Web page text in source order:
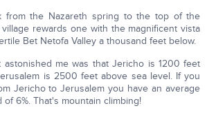
from the Nazareth spring to the top of the
rewards one with the magnificent vista
Bet Netofa Valley a thousand feet below.
astonished me was that Jericho is 1200 feet
is 2500 feet above sea level. If you
Jericho to Jerusalem you have an average
6%. That's mountain climbing!